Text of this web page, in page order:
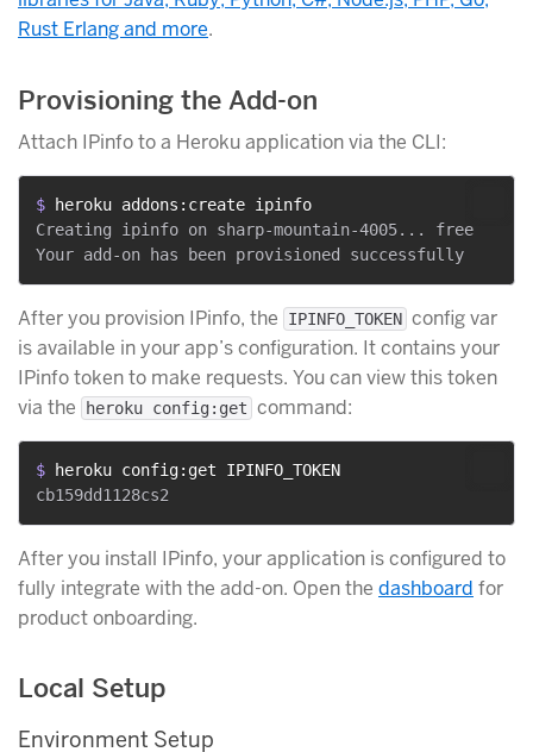
Rust Erlang and more.
Provisioning the Add-on
Attach IPinfo to a Heroku application via the CLI:
$
heroku addons:create ipinfo
Creating ipinfo on sharp-mountain-4005... free
After you provision IPinfo, the IPINFO_TOKEN config var
is available in your app’s configuration. It contains your
IPinfo token to make requests. You can view this token
via the
heroku config:get command:
$
heroku config:get IPINFO_TOKEN
After you install IPinfo, your application is configured to
fully integrate with the add-on. Open the dashboard for
product onboarding.
Local Setup
Environment Setup